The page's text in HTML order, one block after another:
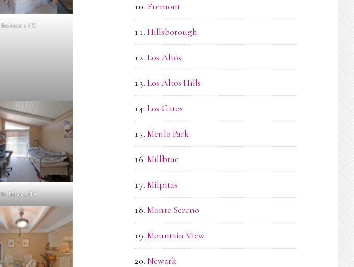
Bedroom 1 (B)
Bedroom 2 (B)
Fremont
Hillsborough
Los Altos
Los Altos Hills
Los Gatos
Menlo Park
Millbrae
Milpitas
Monte Sereno
Mountain View
Newark